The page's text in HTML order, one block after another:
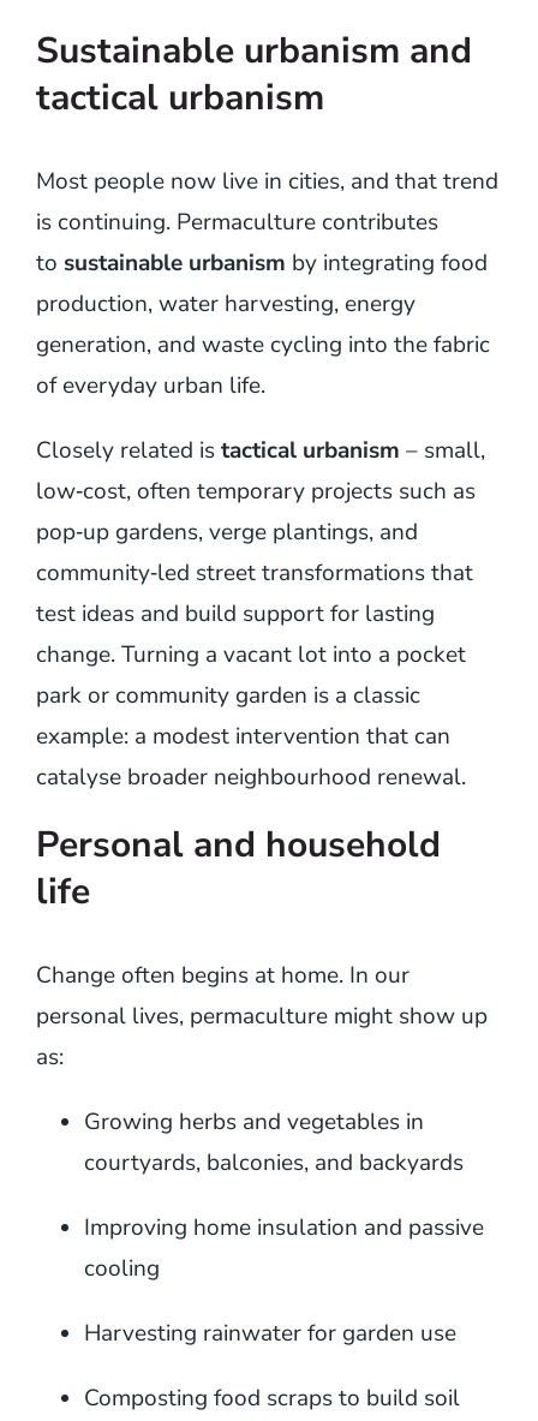
Sustainable urbanism and
tactical urbanism
Most people now live in cities, and that trend
is continuing. Permaculture contributes
to sustainable urbanism by integrating food
production, water harvesting, energy
generation, and waste cycling into the fabric
of everyday urban life.
Closely related istactical urbanism – small,
low‑cost, often temporary projects such as
pop‑up gardens, verge plantings, and
community‑led street transformations that
test ideas and build support for lasting
change. Turning a vacant lot into a pocket
park or community garden is a classic
example: a modest intervention that can
catalyse broader neighbourhood renewal.
Personal and household
life
Change often begins at home. In our
personal lives, permaculture might show up
as:
Growing herbs and vegetables in
courtyards, balconies, and backyards
Improving home insulation and passive
cooling
Harvesting rainwater for garden use
Composting food scraps to build soil